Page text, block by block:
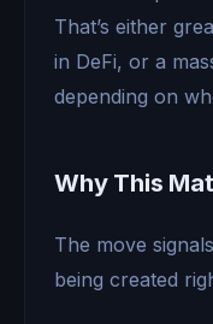
That’s either
in DeFi, or a
depending on
Why This
The move
being created